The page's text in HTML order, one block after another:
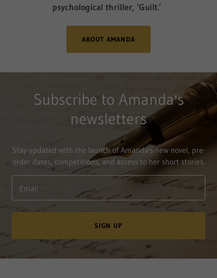
psychological thriller, ‘Guilt.’
ABOUT AMANDA
Subscribe to Amanda's
newsletters
Stay updated with the launch of Amanda's new novel, pre-
order dates, competitions, and access to her short stories.
Email
SIGN UP